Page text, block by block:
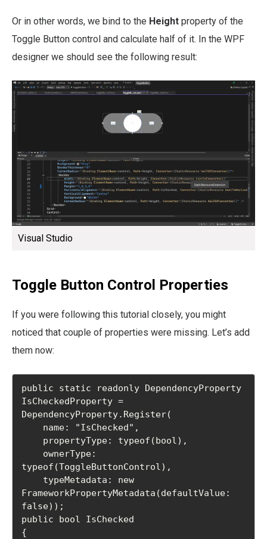
Or in other words, we bind to the Height property of the
Toggle Button control and calculate half of it. In the WPF
designer we should see the following result:
Visual Studio
Toggle Button Control Properties
If you were following this tutorial closely, you might
noticed that couple of properties were missing. Let’s add
them now:
public static readonly DependencyProperty
IsCheckedProperty =
DependencyProperty.Register(
typeof(ToggleButtonControl),
FrameworkPropertyMetadata(defaultValue:
false));
public bool IsChecked
{